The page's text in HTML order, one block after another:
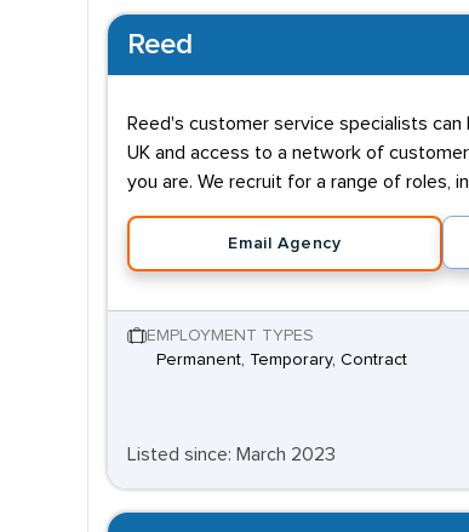
Reed
Reed's customer service specialists
UK and access to a network of
you are. We recruit for a range of roles,
Email Agency
EMPLOYMENT TYPES
Permanent, Temporary, Contract
Listed since: March 2023